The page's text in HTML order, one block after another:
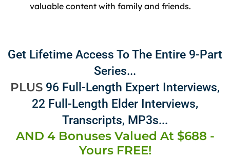
valuable content with family and friends.
Get Lifetime Access To The Entire 9-Part
Series...
PLUS 96 Full-Length Expert Interviews,
22 Full-Length Elder Interviews,
Transcripts, MP3s...
AND 4 Bonuses Valued At $688 -
Yours FREE!